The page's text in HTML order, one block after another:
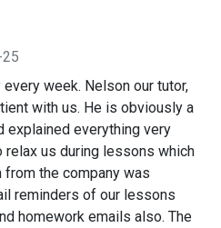
week. Nelson our tutor,
with us. He is obviously a
explained everything very
relax us during lessons which
from the company was
reminders of our lessons
homework emails also. The